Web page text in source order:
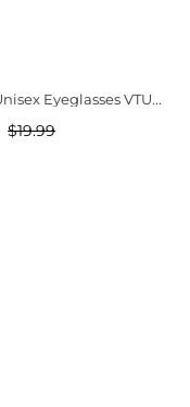
Tumi Unisex Eyeglasses VTU0224806DQ
$19.99